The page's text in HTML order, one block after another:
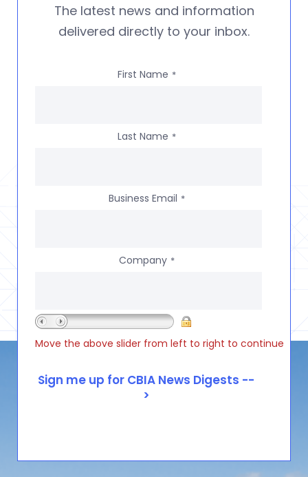
The latest news and information
delivered directly to your inbox.
First Name *
Last Name *
Business Email *
Company *
Move the above slider from left to right to continue